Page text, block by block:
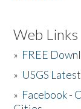
Web Links
» FREE
» USGS
» Facebook -